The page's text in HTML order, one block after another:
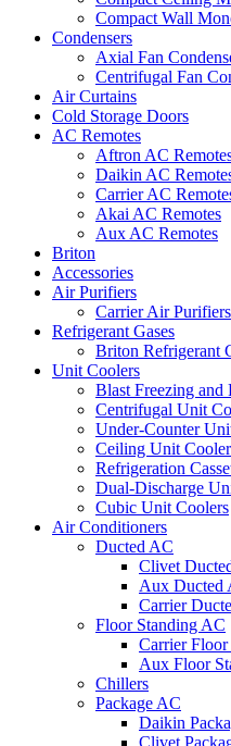
Compact Wall
Condensers
Axial Fan
Centrifugal Fan
Air Curtains
Cold Storage Doors
AC Remotes
Aftron AC
Daikin AC
Carrier AC
Akai AC Remotes
Aux AC Remotes
Briton
Accessories
Air Purifiers
Carrier Air Purifiers
Refrigerant Gases
Briton Refrigerant
Unit Coolers
Blast Freezing
Centrifugal Unit
Under-Counter
Ceiling Unit
Refrigeration
Dual-Discharge
Cubic Unit Coolers
Air Conditioners
Ducted AC
Clivet
Aux Ducted
Carrier
Floor Standing AC
Carrier
Aux Floor
Chillers
Package AC
Daikin
Clivet